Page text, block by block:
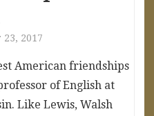
23, 2017
American friendships
of English at
Like Lewis, Walsh